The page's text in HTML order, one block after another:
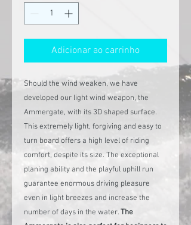
Adicionar ao carrinho
Should the wind weaken, we have
developed our light wind weapon, the
Ammergate, with its 3D shaped surface.
This extremely light, forgiving and easy to
turn board offers a high level of riding
comfort, despite its size. The exceptional
planing ability and the playful uphill run
guarantee enormous driving pleasure
even in light breezes and increase the
number of days in the water.The